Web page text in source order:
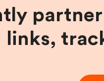
links,